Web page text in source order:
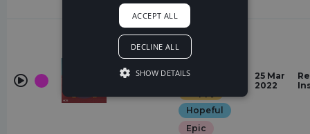
romantic
Whatever
Andromedik,
Drum &
Bass
Euphoric
energetic
Hopeful
Epic
25 Mar
2022
ACCEPT ALL
DECLINE ALL
SHOW DETAILS